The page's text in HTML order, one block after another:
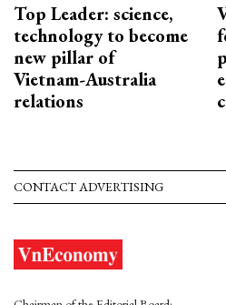
Top Leader: science,
technology to become
new pillar of
Vietnam-Australia
relations
CONTACT ADVERTISING